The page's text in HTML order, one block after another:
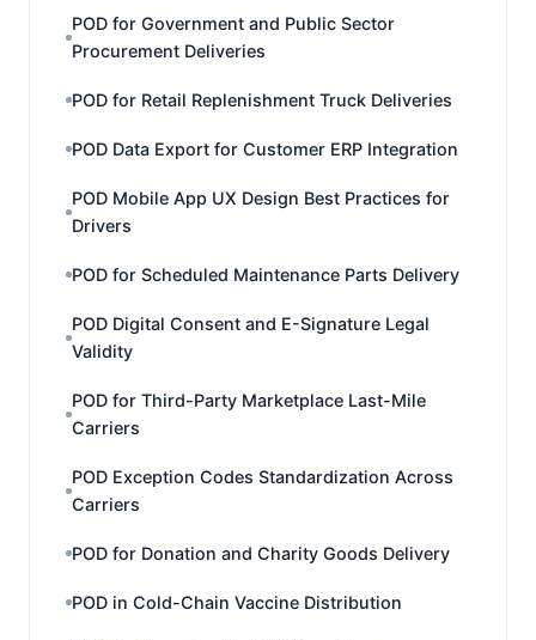
POD for Government and Public Sector
Procurement Deliveries
POD for Retail Replenishment Truck Deliveries
POD Data Export for Customer ERP Integration
POD Mobile App UX Design Best Practices for
Drivers
POD for Scheduled Maintenance Parts Delivery
POD Digital Consent and E-Signature Legal
Validity
POD for Third-Party Marketplace Last-Mile
Carriers
POD Exception Codes Standardization Across
Carriers
POD for Donation and Charity Goods Delivery
POD in Cold-Chain Vaccine Distribution